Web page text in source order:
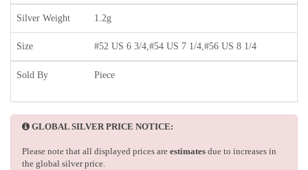
Silver Weight 1.2g
Size #52 US 6 3/4,#54 US 7 1/4,#56 US 8 1/4
Sold By Piece
GLOBAL SILVER PRICE NOTICE:
Please note that all displayed prices are estimates due to increases in
the global silver price.